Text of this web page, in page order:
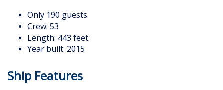
Only 190 guests
Crew: 53
Length: 443 feet
Year built: 2015
Ship Features